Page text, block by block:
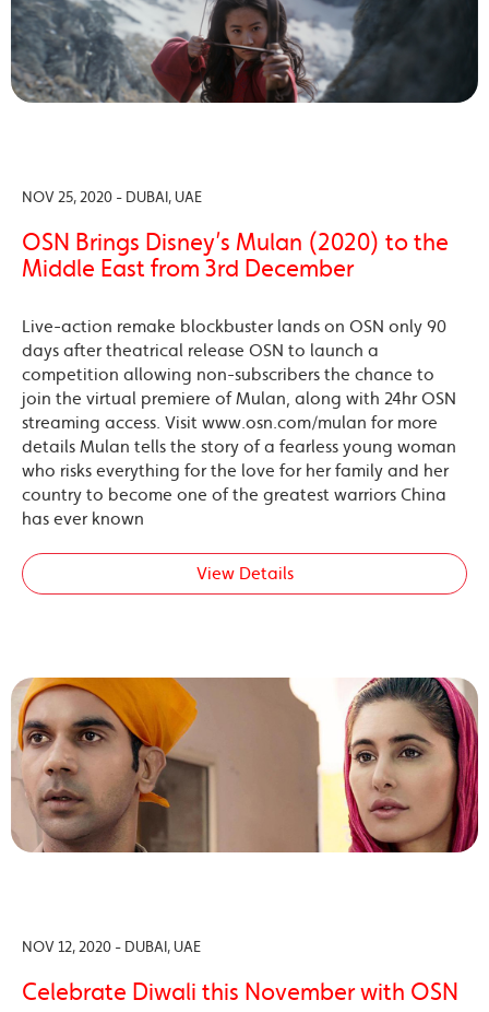
NOV 25, 2020 - DUBAI, UAE
OSN Brings Disney’s Mulan (2020) to the
Middle East from 3rd December
Live-action remake blockbuster lands on OSN only 90
days after theatrical release OSN to launch a
competition allowing non-subscribers the chance to
join the virtual premiere of Mulan, along with 24hr OSN
streaming access. Visit www.osn.com/mulan for more
details Mulan tells the story of a fearless young woman
who risks everything for the love for her family and her
country to become one of the greatest warriors China
has ever known
View Details
NOV 12, 2020 - DUBAI, UAE
Celebrate Diwali this November with OSN